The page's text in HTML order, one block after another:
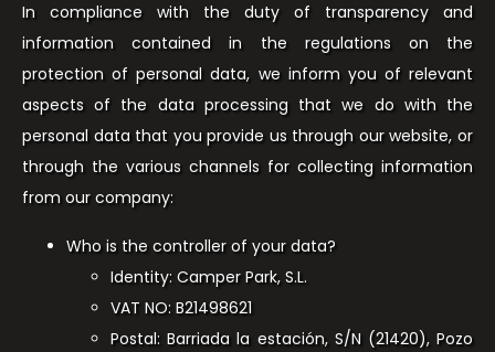
In compliance with the duty of transparency and
information contained in the regulations on the
protection of personal data, we inform you of relevant
aspects of the data processing that we do with the
personal data that you provide us through our website, or
through the various channels for collecting information
from our company:
Who is the controller of your data?
Identity: Camper Park, S.L.
VAT NO: B21498621
Postal: Barriada la estación, S/N (21420), Pozo